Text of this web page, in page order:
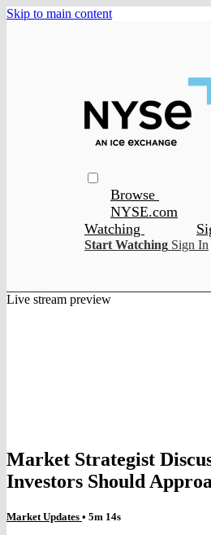
Skip to main content
Browse
NYSE.com
Watching
Start Watching Sign In
Live stream preview
Market Strategist
Investors Should
Market Updates • 5m 14s